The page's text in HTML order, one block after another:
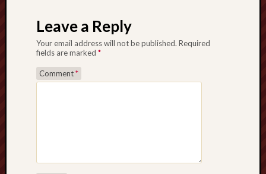
Leave a Reply
Your email address will not be published. Required
fields are marked *
Comment*